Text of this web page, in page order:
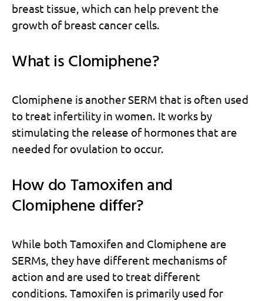
breast tissue, which can help prevent the
growth of breast cancer cells.
What is Clomiphene?
Clomiphene is another SERM that is often used
to treat infertility in women. It works by
stimulating the release of hormones that are
needed for ovulation to occur.
How do Tamoxifen and
Clomiphene differ?
While both Tamoxifen and Clomiphene are
SERMs, they have different mechanisms of
action and are used to treat different
conditions. Tamoxifen is primarily used for